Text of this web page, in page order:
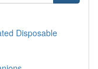
Disposable